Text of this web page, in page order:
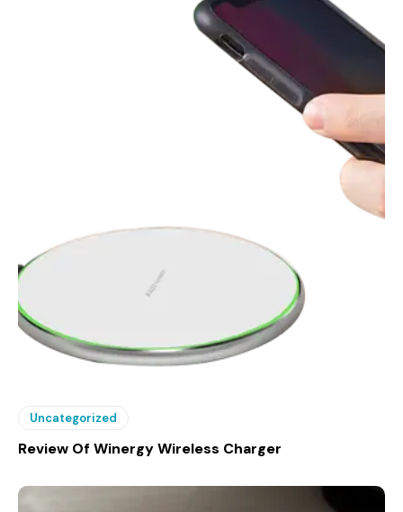
Uncategorized
Review Of Winergy Wireless Charger